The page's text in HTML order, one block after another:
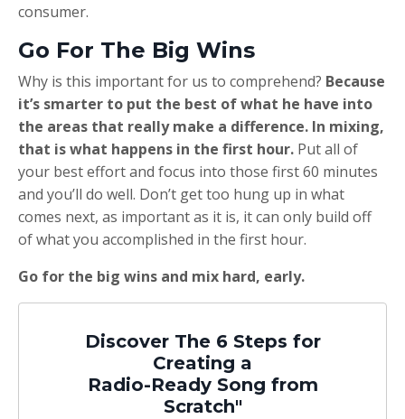
consumer.
Go For The Big Wins
Why is this important for us to comprehend? Because
it’s smarter to put the best of what he have into
the areas that really make a difference. In mixing,
that is what happens in the first hour. Put all of
your best effort and focus into those first 60 minutes
and you’ll do well. Don’t get too hung up in what
comes next, as important as it is, it can only build off
of what you accomplished in the first hour.
Go for the big wins and mix hard, early.
Discover The 6 Steps for
Creating a
Radio-Ready Song from
Scratch"